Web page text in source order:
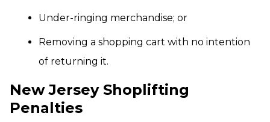
Under-ringing merchandise; or
Removing a shopping cart with no intention
of returning it.
New Jersey Shoplifting
Penalties